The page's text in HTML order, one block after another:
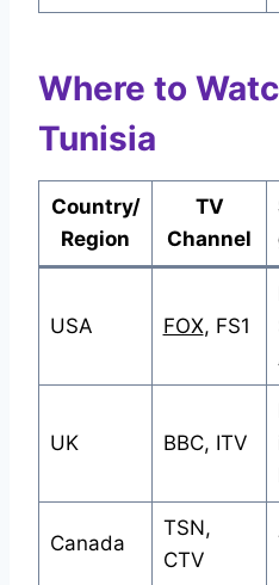
Where to
Tunisia
Country/
Region
TV
Channel
USA FOX, FS1
UK BBC, ITV
Canada
TSN,
CTV